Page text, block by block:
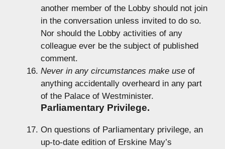
another member of the Lobby should not join
in the conversation unless invited to do so.
Nor should the Lobby activities of any
colleague ever be the subject of published
comment.
Never in any circumstances make use of
anything accidentally overheard in any part
of the Palace of Westminister.
Parliamentary Privilege.
On questions of Parliamentary privilege, an
up-to-date edition of Erskine May’s